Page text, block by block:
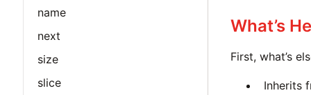
name
next
size
slice
What’s
First, what’s
Inherits